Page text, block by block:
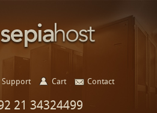
Support Cart Contact
21 34324499